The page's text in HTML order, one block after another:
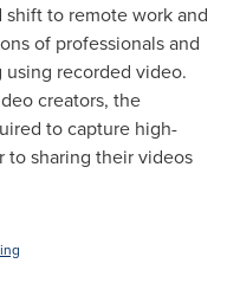
to remote work and
of professionals and
recorded video.
creators, the
to capture high-
to sharing their videos